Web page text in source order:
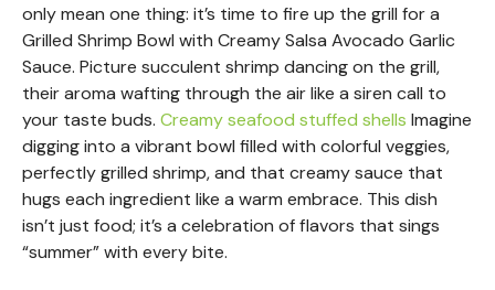
only mean one thing: it’s time to fire up the grill for a
Grilled Shrimp Bowl with Creamy Salsa Avocado Garlic
Sauce. Picture succulent shrimp dancing on the grill,
their aroma wafting through the air like a siren call to
your taste buds. Creamy seafood stuffed shells Imagine
digging into a vibrant bowl filled with colorful veggies,
perfectly grilled shrimp, and that creamy sauce that
hugs each ingredient like a warm embrace. This dish
isn’t just food; it’s a celebration of flavors that sings
“summer” with every bite.